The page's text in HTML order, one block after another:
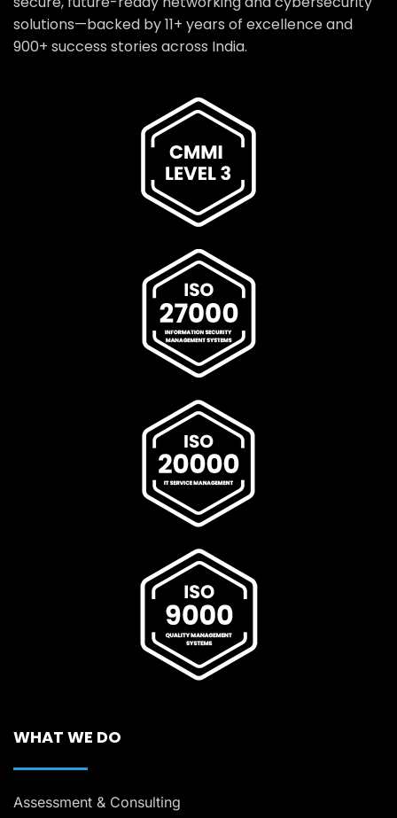
solutions—backed by 11+ years of excellence and
900+ success stories across India.
WHAT WE DO
Assessment & Consulting